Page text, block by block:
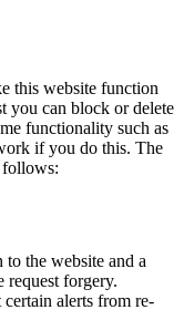
this website function
you can block or delete
functionality such as
if you do this. The
follows:
the website and a
request forgery.
alerts from re-